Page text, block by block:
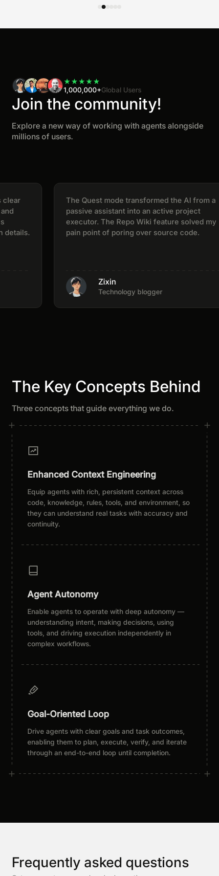
★★★★★
1,000,000+Global Users
Join the community!
Explore a new way of working with agents alongside
millions of users.
The Quest mode transformed the AI from a
passive assistant into an active project
executor. The Repo Wiki feature solved my
pain point of poring over source code.
Zixin
Technology blogger
The Key Concepts Behind
Three concepts that guide everything we do.
Enhanced Context Engineering
Equip agents with rich, persistent context across
code, knowledge, rules, tools, and environment, so
they can understand real tasks with accuracy and
continuity.
Agent Autonomy
Enable agents to operate with deep autonomy —
understanding intent, making decisions, using
tools, and driving execution independently in
complex workflows.
Goal-Oriented Loop
Drive agents with clear goals and task outcomes,
enabling them to plan, execute, verify, and iterate
through an end-to-end loop until completion.
Frequently asked questions